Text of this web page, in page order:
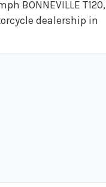
BONNEVILLE T120,
dealership in